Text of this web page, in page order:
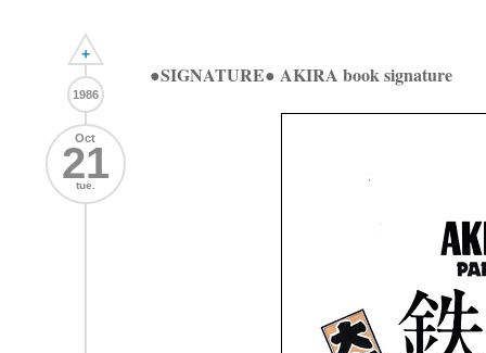
+
1986
Oct
21
tue.
●SIGNATURE● AKIRA book signature